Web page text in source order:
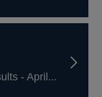
- April...